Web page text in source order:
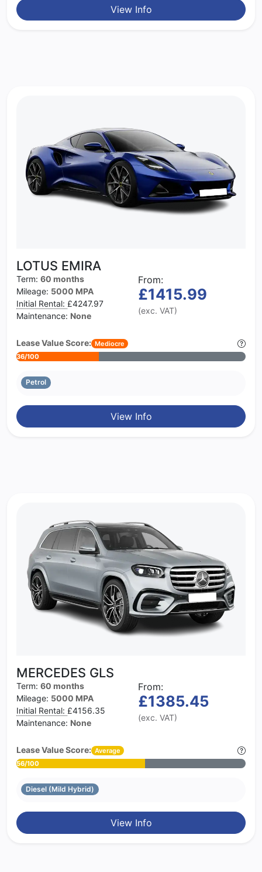
View Info
LOTUS EMIRA
Term: 60 months
Mileage: 5000 MPA
Initial Rental: £4247.97
Maintenance: None
From:
£1415.99
(exc. VAT)
Lease Value Score: Mediocre
36/100
Petrol
View Info
MERCEDES GLS
Term: 60 months
Mileage: 5000 MPA
Initial Rental: £4156.35
Maintenance: None
From:
£1385.45
(exc. VAT)
Lease Value Score: Average
56/100
Diesel (Mild Hybrid)
View Info